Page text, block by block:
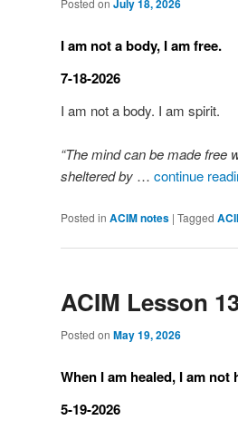
Posted on July 18, 2026
I am not a body, I am free.
7-18-2026
I am not a body. I am spirit.
“The mind can be made free
sheltered by … continue
Posted in ACIM notes | Tagged
ACIM Lesson
Posted on May 19, 2026
When I am healed, I am not
5-19-2026